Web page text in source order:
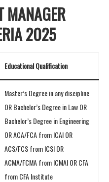
MANAGER
2025
Educational Qualification
Master’s Degree in any discipline
OR Bachelor’s Degree in Law OR
Bachelor’s Degree in Engineering
OR ACA/FCA from ICAI OR
ACS/FCS from ICSI OR
ACMA/FCMA from ICMAI OR CFA
from CFA Institute